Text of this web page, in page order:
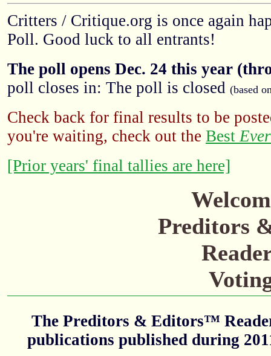
Critters / Critique.org is once again
Poll. Good luck to all entrants!
The poll opens Dec. 24 this year
poll closes in: The poll is closed (based
Check back for final results to be
you're waiting, check out the BestEver
[Prior years' final tallies are here]
Preditors
The Preditors & Editors™
publications published during